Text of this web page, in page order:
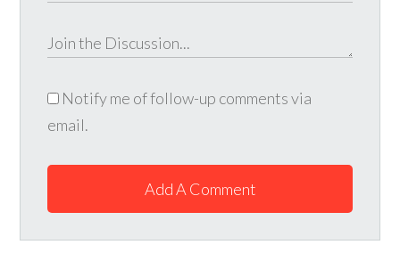
Notify me of follow-up comments via
email.
Add A Comment